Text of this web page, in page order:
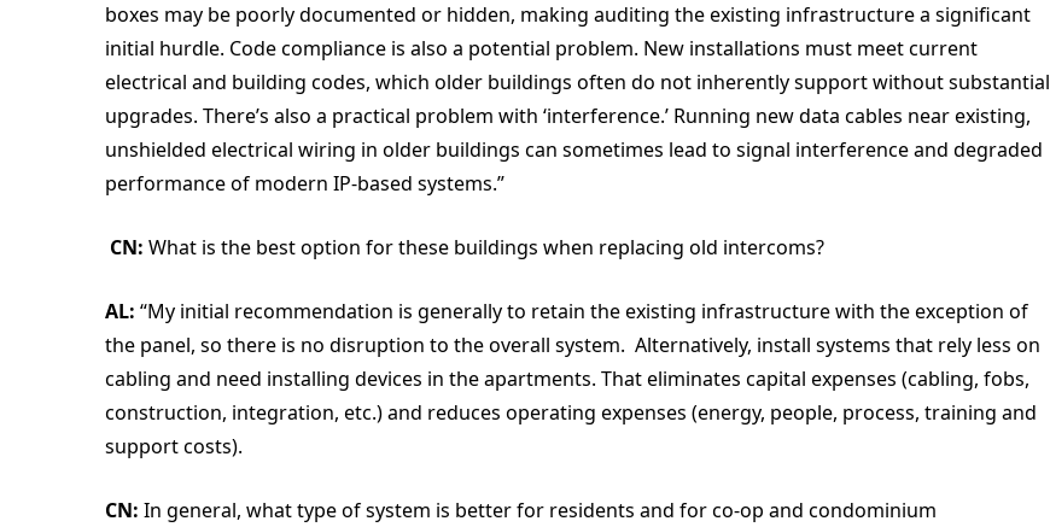
boxes may be poorly documented or hidden, making auditing the existing infrastructure a significant
initial hurdle. Code compliance is also a potential problem. New installations must meet current
electrical and building codes, which older buildings often do not inherently support without substantial
upgrades. There’s also a practical problem with ‘interference.’ Running new data cables near existing,
unshielded electrical wiring in older buildings can sometimes lead to signal interference and degraded
performance of modern IP-based systems.”
CN: What is the best option for these buildings when replacing old intercoms?
AL: “My initial recommendation is generally to retain the existing infrastructure with the exception of
the panel, so there is no disruption to the overall system. Alternatively, install systems that rely less on
cabling and need installing devices in the apartments. That eliminates capital expenses (cabling, fobs,
construction, integration, etc.) and reduces operating expenses (energy, people, process, training and
support costs).
CN: In general, what type of system is better for residents and for co-op and condominium